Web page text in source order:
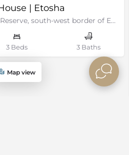
| Etosha
Etosha Heights Private Reserve, south-west border of Etosha National Park, Namibia
3 Beds 3 Baths
Map view